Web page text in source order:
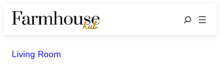
Search
Living Room